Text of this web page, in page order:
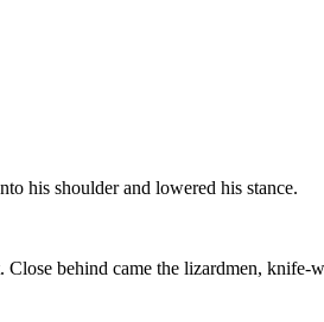
his shoulder and lowered his stance.
behind came the lizardmen,